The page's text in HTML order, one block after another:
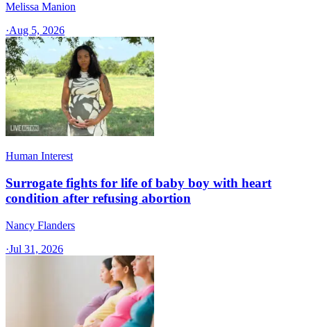
Melissa Manion
·Aug 5, 2026
Human Interest
Surrogate fights for life of baby boy with heart
condition after refusing abortion
Nancy Flanders
·Jul 31, 2026